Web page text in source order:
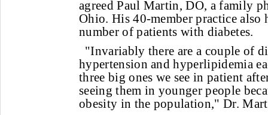
agreed Paul Martin, DO, a family
Ohio. His 40-member practice also
number of patients with diabetes.
"Invariably there are a couple of
hypertension and hyperlipidemia
three big ones we see in patient
seeing them in younger people
obesity in the population," Dr.